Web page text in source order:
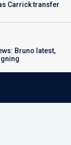
Carrick transfer
Bruno latest,